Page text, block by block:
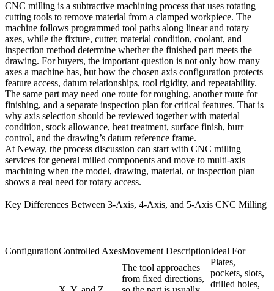
CNC milling is a subtractive machining process that uses rotating
cutting tools to remove material from a clamped workpiece. The
machine follows programmed tool paths along linear and rotary
axes, while the fixture, cutter, material condition, coolant, and
inspection method determine whether the finished part meets the
drawing. For buyers, the important question is not only how many
axes a machine has, but how the chosen axis configuration protects
feature access, datum relationships, tool rigidity, and repeatability.
The same part may need one route for roughing, another route for
finishing, and a separate inspection plan for critical features. That is
why axis selection should be reviewed together with material
condition, stock allowance, heat treatment, surface finish, burr
control, and the drawing’s datum reference frame.
At Neway, the process discussion can start with CNC milling
services for general milled components and move to multi-axis
machining when the model, drawing, material, or inspection plan
shows a real need for rotary access.
Key Differences Between 3-Axis, 4-Axis, and 5-Axis CNC Milling
ConfigurationControlled AxesMovement DescriptionIdeal For
The tool approaches
from fixed directions,
Plates,
pockets, slots,
drilled holes,